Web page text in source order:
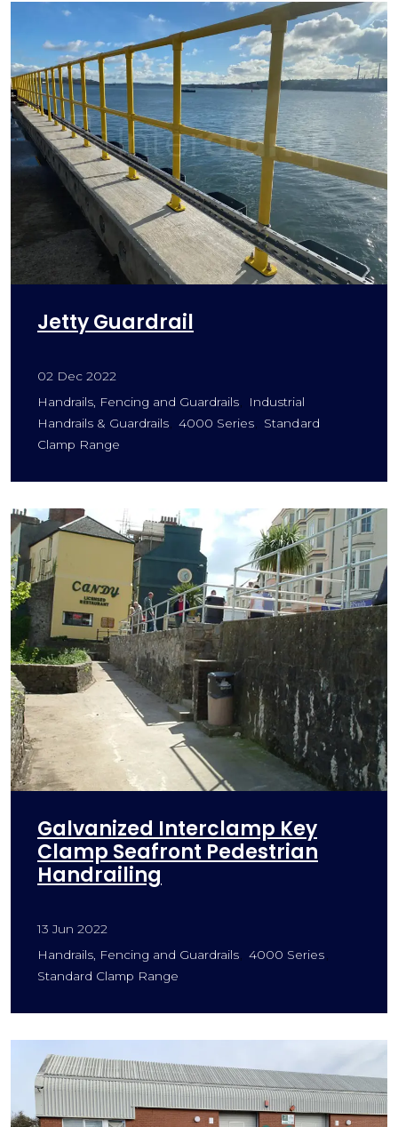
Jetty Guardrail
02 Dec 2022
Handrails, Fencing and Guardrails
Industrial
Handrails & Guardrails
4000 Series
Standard
Clamp Range
Galvanized Interclamp Key
Clamp Seafront Pedestrian
Handrailing
13 Jun 2022
Handrails, Fencing and Guardrails
4000 Series
Standard Clamp Range